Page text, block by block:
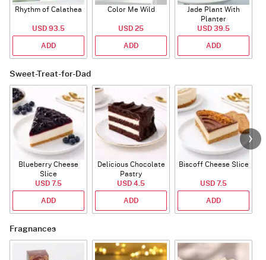
Rhythm of Calathea
USD 93.5
ADD
Color Me Wild
USD 25
ADD
Jade Plant With
Planter
USD 39.5
ADD
Sweet-Treat-for-Dad
Blueberry Cheese
Slice
USD 7.5
ADD
Delicious Chocolate
Pastry
USD 4.5
ADD
Biscoff Cheese Slice
USD 7.5
ADD
Fragnances